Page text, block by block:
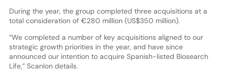
During the year, the group completed three acquisitions at a
total consideration of €280 million (US$350 million).
“We completed a number of key acquisitions aligned to our
strategic growth priorities in the year, and have since
announced our intention to acquire Spanish-listed Biosearch
Life,” Scanlon details.